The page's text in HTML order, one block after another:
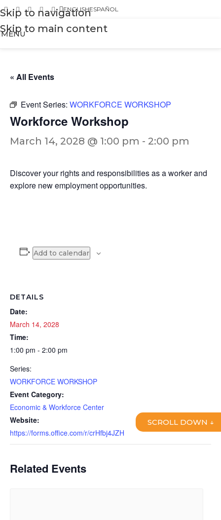
Skip to navigation
Skip to main content
ENGLISHESPAÑOL
MENU
« All Events
Event Series: WORKFORCE WORKSHOP
Workforce Workshop
March 14, 2028 @ 1:00 pm - 2:00 pm
Discover your rights and responsibilities as a worker and
explore new employment opportunities.
Add to calendar
DETAILS
Date:
March 14, 2028
Time:
1:00 pm - 2:00 pm
Series:
WORKFORCE WORKSHOP
Event Category:
Economic & Workforce Center
Website:
https://forms.office.com/r/crHfbj4JZH
Related Events
SCROLL DOWN ↓